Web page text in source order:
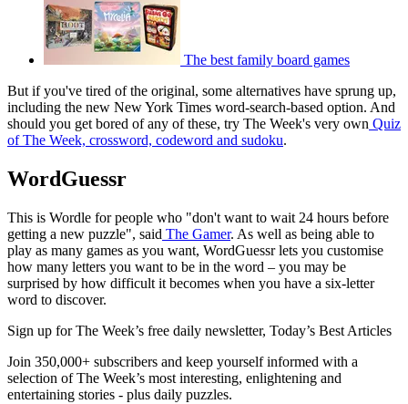
The best family board games
But if you've tired of the original, some alternatives have sprung up,
including the new New York Times word-search-based option. And
should you get bored of any of these, try The Week's very own Quiz
of The Week, crossword, codeword and sudoku.
WordGuessr
This is Wordle for people who "don't want to wait 24 hours before
getting a new puzzle", said The Gamer. As well as being able to
play as many games as you want, WordGuessr lets you customise
how many letters you want to be in the word – you may be
surprised by how difficult it becomes when you have a six-letter
word to discover.
Sign up for The Week’s free daily newsletter, Today’s Best Articles
Join 350,000+ subscribers and keep yourself informed with a
selection of The Week’s most interesting, enlightening and
entertaining stories - plus daily puzzles.